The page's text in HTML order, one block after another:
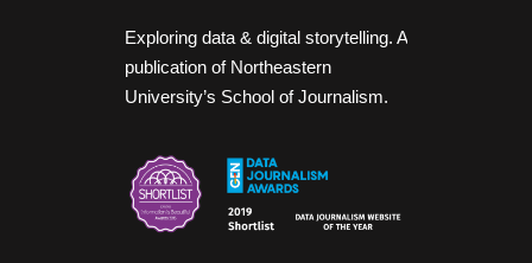
Exploring data & digital storytelling. A
publication of Northeastern
University’s School of Journalism.